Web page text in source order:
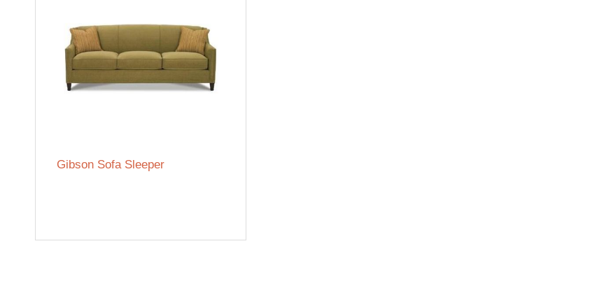
Gibson Sofa Sleeper